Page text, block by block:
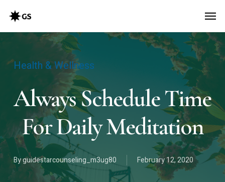
Skip
contentHealth & Wellness
Always Schedule Time
For Daily Meditation
Byguidestarcounseling_m3ug80 February 12, 2020